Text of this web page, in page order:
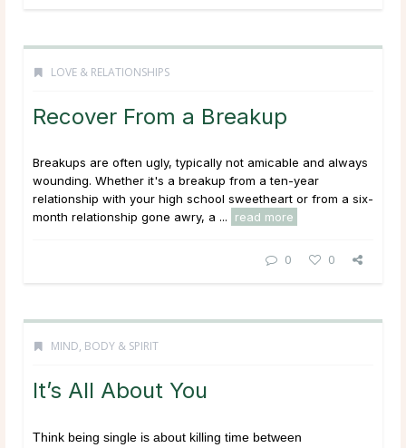
LOVE & RELATIONSHIPS
Recover From a Breakup
Breakups are often ugly, typically not amicable and always
wounding. Whether it's a breakup from a ten-year
relationship with your high school sweetheart or from a six-
month relationship gone awry, a ...
read more
0 0
MIND, BODY & SPIRIT
It’s All About You
Think being single is about killing time between